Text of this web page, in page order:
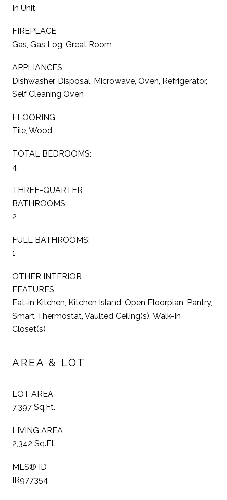
In Unit
FIREPLACE
Gas, Gas Log, Great Room
APPLIANCES
Dishwasher, Disposal, Microwave, Oven, Refrigerator,
Self Cleaning Oven
FLOORING
Tile, Wood
TOTAL BEDROOMS:
4
THREE-QUARTER
BATHROOMS:
2
FULL BATHROOMS:
1
OTHER INTERIOR
FEATURES
Eat-in Kitchen, Kitchen Island, Open Floorplan, Pantry,
Smart Thermostat, Vaulted Ceiling(s), Walk-In
Closet(s)
AREA & LOT
LOT AREA
7,397 Sq.Ft.
LIVING AREA
2,342 Sq.Ft.
MLS® ID
IR977354